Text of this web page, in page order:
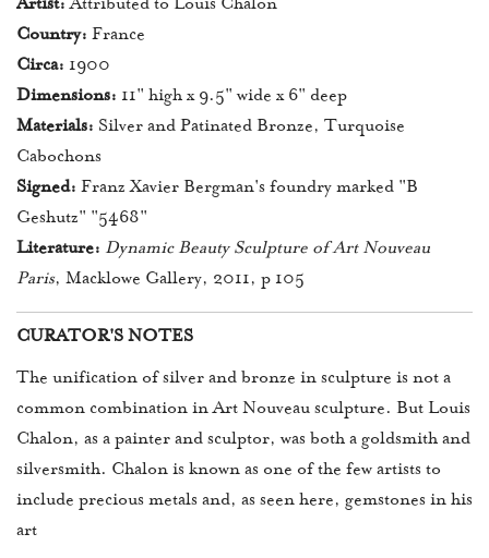
Artist: Attributed to Louis Chalon
Country: France
Circa: 1900
Dimensions: 11" high x 9.5" wide x 6" deep
Materials: Silver and Patinated Bronze, Turquoise
Cabochons
Signed: Franz Xavier Bergman's foundry marked "B
Geshutz" "5468"
Literature: Dynamic Beauty Sculpture of Art Nouveau
Paris, Macklowe Gallery, 2011, p 105
CURATOR'S NOTES
The unification of silver and bronze in sculpture is not a
common combination in Art Nouveau sculpture. But Louis
Chalon, as a painter and sculptor, was both a goldsmith and
silversmith. Chalon is known as one of the few artists to
include precious metals and, as seen here, gemstones in his
art